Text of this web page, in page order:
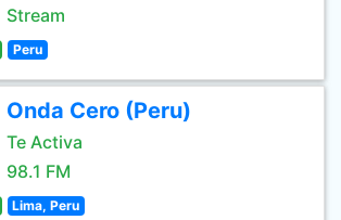
Stream
Peru
Onda Cero (Peru)
Te Activa
98.1 FM
Lima, Peru